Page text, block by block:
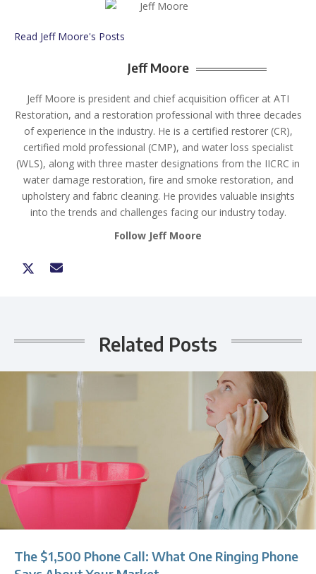
Read Jeff Moore's Posts
Jeff Moore
Jeff Moore is president and chief acquisition officer at ATI
Restoration, and a restoration professional with three decades
of experience in the industry. He is a certified restorer (CR),
certified mold professional (CMP), and water loss specialist
(WLS), along with three master designations from the IICRC in
water damage restoration, fire and smoke restoration, and
upholstery and fabric cleaning. He provides valuable insights
into the trends and challenges facing our industry today.
Follow Jeff Moore
Related Posts
The $1,500 Phone Call: What One Ringing Phone